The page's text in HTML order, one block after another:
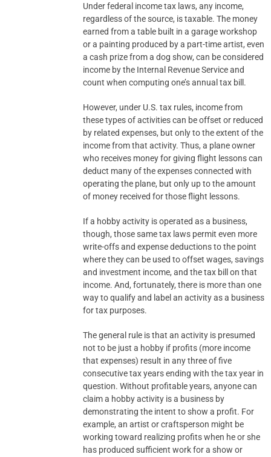
Under federal income tax laws, any income,
regardless of the source, is taxable. The money
earned from a table built in a garage workshop
or a painting produced by a part-time artist, even
a cash prize from a dog show, can be considered
income by the Internal Revenue Service and
count when computing one’s annual tax bill.
However, under U.S. tax rules, income from
these types of activities can be offset or reduced
by related expenses, but only to the extent of the
income from that activity. Thus, a plane owner
who receives money for giving flight lessons can
deduct many of the expenses connected with
operating the plane, but only up to the amount
of money received for those flight lessons.
If a hobby activity is operated as a business,
though, those same tax laws permit even more
write-offs and expense deductions to the point
where they can be used to offset wages, savings
and investment income, and the tax bill on that
income. And, fortunately, there is more than one
way to qualify and label an activity as a business
for tax purposes.
The general rule is that an activity is presumed
not to be just a hobby if profits (more income
that expenses) result in any three of five
consecutive tax years ending with the tax year in
question. Without profitable years, anyone can
claim a hobby activity is a business by
demonstrating the intent to show a profit. For
example, an artist or craftsperson might be
working toward realizing profits when he or she
has produced sufficient work for a show or